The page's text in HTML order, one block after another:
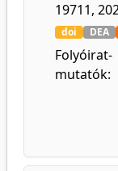
19711,
doi DEA
Folyóirat-
mutatók: